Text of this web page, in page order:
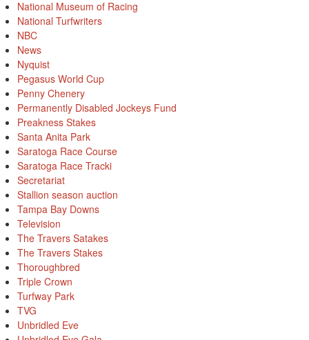
National Museum of Racing
National Turfwriters
NBC
News
Nyquist
Pegasus World Cup
Penny Chenery
Permanently Disabled Jockeys Fund
Preakness Stakes
Santa Anita Park
Saratoga Race Course
Saratoga Race Tracki
Secretariat
Stallion season auction
Tampa Bay Downs
Television
The Travers Satakes
The Travers Stakes
Thoroughbred
Triple Crown
Turfway Park
TVG
Unbridled Eve